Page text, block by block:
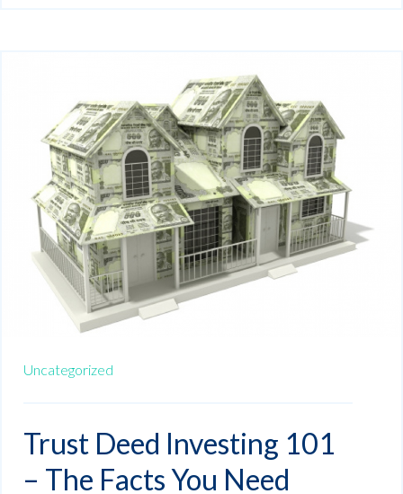
Uncategorized
Trust Deed Investing 101
– The Facts You Need